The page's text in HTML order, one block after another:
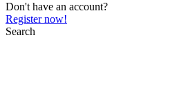
Don't have an account?
Register now!
Search